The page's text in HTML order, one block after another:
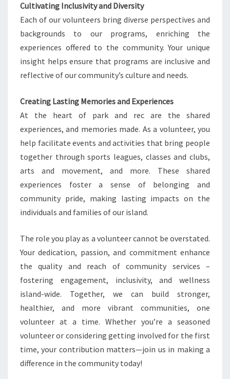
Cultivating Inclusivity and Diversity
Each of our volunteers bring diverse perspectives and
backgrounds to our programs, enriching the
experiences offered to the community. Your unique
insight helps ensure that programs are inclusive and
reflective of our community’s culture and needs.
Creating Lasting Memories and Experiences
At the heart of park and rec are the shared
experiences, and memories made. As a volunteer, you
help facilitate events and activities that bring people
together through sports leagues, classes and clubs,
arts and movement, and more. These shared
experiences foster a sense of belonging and
community pride, making lasting impacts on the
individuals and families of our island.
The role you play as a volunteer cannot be overstated.
Your dedication, passion, and commitment enhance
the quality and reach of community services –
fostering engagement, inclusivity, and wellness
island-wide. Together, we can build stronger,
healthier, and more vibrant communities, one
volunteer at a time. Whether you’re a seasoned
volunteer or considering getting involved for the first
time, your contribution matters—join us in making a
difference in the community today!